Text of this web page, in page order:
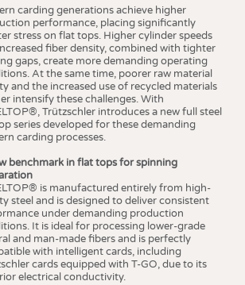
carding generations achieve higher
performance, placing significantly
stress on flat tops. Higher cylinder speeds
fiber density, combined with tighter
gaps, create more demanding operating
At the same time, poorer raw material
and the increased use of recycled materials
intensify these challenges. With
Trützschler introduces a new full steel
series developed for these demanding
carding processes.
benchmark in flat tops for spinning
is manufactured entirely from high-
steel and is designed to deliver consistent
under demanding production
It is ideal for processing lower-grade
and man-made fibers and is perfectly
with intelligent cards, including
cards equipped with T-GO, due to its
electrical conductivity.